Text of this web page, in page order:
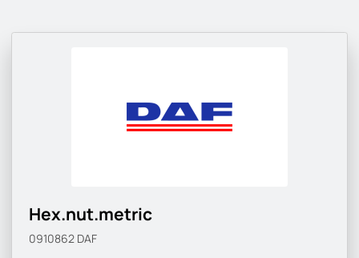
Hex.nut.metric
0910862 DAF